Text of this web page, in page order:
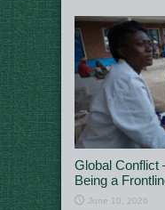
Global Conflict
Being a
June 10, 2026